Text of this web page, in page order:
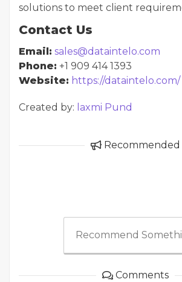
solutions to meet client
Contact Us
Email: sales@dataintelo.com
Phone: +1 909 414 1393
Website: https://dataintelo.com/
Created by: laxmi Pund
Recommended
Recommend
Comments